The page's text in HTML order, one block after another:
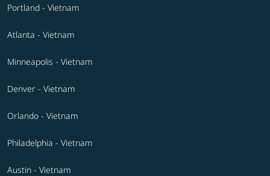
Portland - Vietnam
Atlanta - Vietnam
Minneapolis - Vietnam
Denver - Vietnam
Orlando - Vietnam
Philadelphia - Vietnam
Austin - Vietnam